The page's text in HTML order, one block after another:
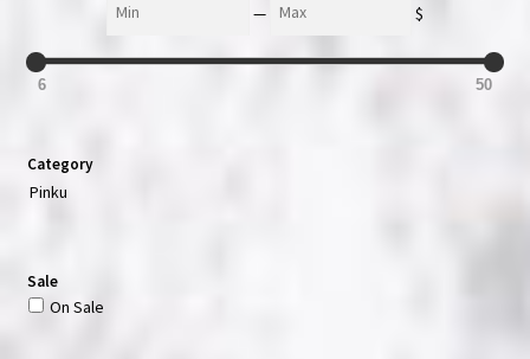
— $
6 50
Category
Pinku
Sale
On Sale